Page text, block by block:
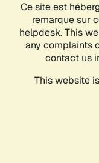
Ce site est
remarque sur
helpdesk. This
any complaints
contact us
This website